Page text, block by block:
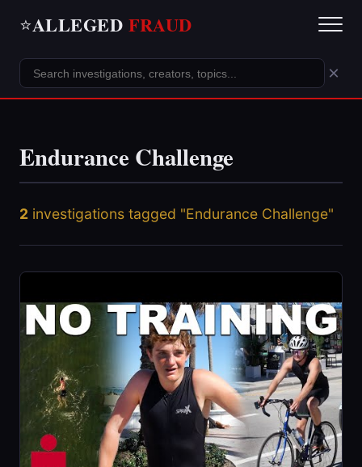
⭐ALLEGED FRAUD
×
Endurance Challenge
2 investigations tagged "Endurance Challenge"